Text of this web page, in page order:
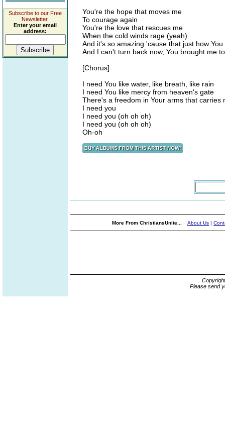
Subscribe to our Free
Newsletter.
Enter your email
address:
You're the hope that moves me
To courage again
You're the love that rescues me
When the cold winds rage (yeah)
And it's so amazing 'cause that just how You
And I can't turn back now, You brought me
[Chorus]
I need You like water, like breath, like rain
I need You like mercy from heaven's gate
There's a freedom in Your arms that carries
I need you
I need you (oh oh oh)
I need you (oh oh oh)
Oh-oh
More From ChristiansUnite... About Us |
Please send